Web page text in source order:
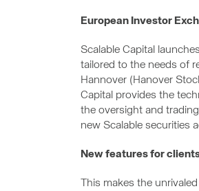
European Investor
Scalable Capital
tailored to the needs of
Hannover (Hanover
Capital provides the
the oversight and
new Scalable securities
New features for
This makes the